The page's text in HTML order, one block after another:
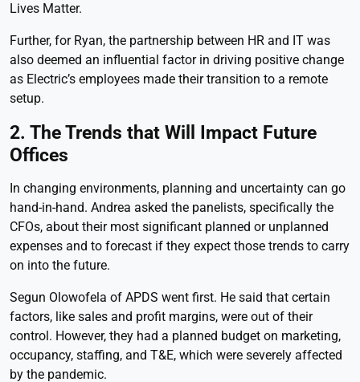
Lives Matter.
Further, for Ryan, the partnership between HR and IT was
also deemed an influential factor in driving positive change
as Electric’s employees made their transition to a remote
setup.
2. The Trends that Will Impact Future
Offices
In changing environments, planning and uncertainty can go
hand-in-hand. Andrea asked the panelists, specifically the
CFOs, about their most significant planned or unplanned
expenses and to forecast if they expect those trends to carry
on into the future.
Segun Olowofela of APDS went first. He said that certain
factors, like sales and profit margins, were out of their
control. However, they had a planned budget on marketing,
occupancy, staffing, and T&E, which were severely affected
by the pandemic.